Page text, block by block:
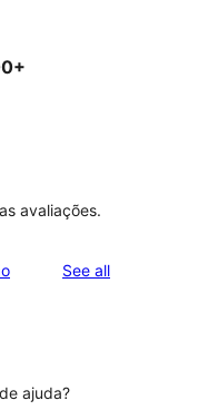
avaliações.
See allreviews
ajuda?